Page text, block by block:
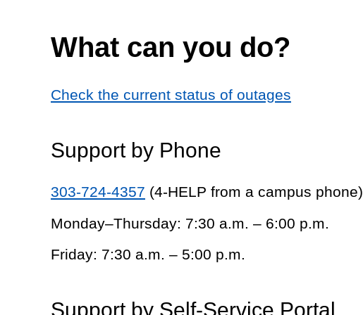
What can you do?
Check the current status of outages
Support by Phone
303-724-4357 (4-HELP from a campus phone)
Monday–Thursday: 7:30 a.m. – 6:00 p.m.
Friday: 7:30 a.m. – 5:00 p.m.
Support by Self-Service Portal